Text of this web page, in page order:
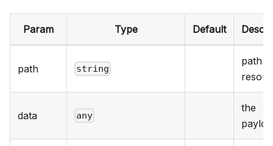
Param Type Default
path string
path
data any
the